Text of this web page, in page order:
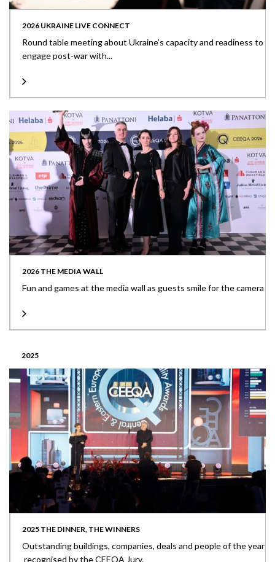
2026 UKRAINE LIVE CONNECT
Round table meeting about Ukraine’s capacity and readiness to
engage post-war with...
2026 THE MEDIA WALL
Fun and games at the media wall as guests smile for the camera
2025
2025 THE DINNER, THE WINNERS
Outstanding buildings, companies, deals and people of the year
recognised by the CEEQA Jury.